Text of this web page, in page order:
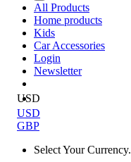
All Products
Home products
Kids
Car Accessories
Login
Newsletter
USD
USD
GBP
Select Your Currency.